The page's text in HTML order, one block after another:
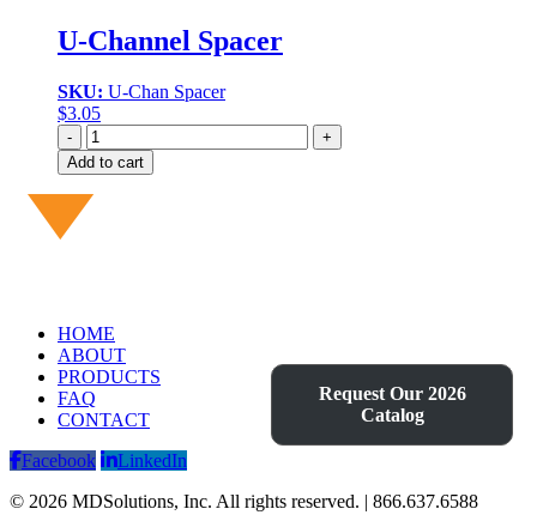
U-Channel Spacer
SKU: U-Chan Spacer
$3.05
Quantity
Add to cart
HOME
ABOUT
PRODUCTS
FAQ
CONTACT
Facebook
LinkedIn
© 2026 MDSolutions, Inc. All rights reserved. | 866.637.6588
Request Our 2026
Catalog